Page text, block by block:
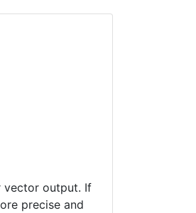
vector output. If
precise and